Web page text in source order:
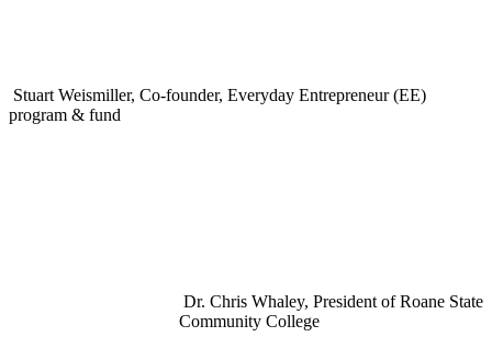
Stuart Weismiller, Co-founder, Everyday Entrepreneur (EE)
program & fund
Dr. Chris Whaley, President of Roane State
Community College